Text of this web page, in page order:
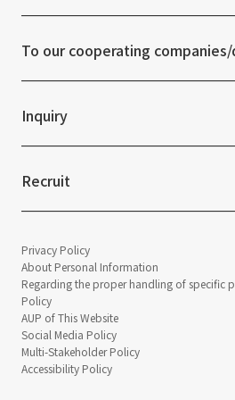
Frequently asked questions
ESG Initiatives: G (Governance)
Integrated Report
Sustainability Data
News Release
To our cooperating
Inquiry
Recruit
Privacy Policy
About Personal Information
Regarding the proper handling of specific
Policy
AUP of This Website
Social Media Policy
Multi-Stakeholder Policy
Accessibility Policy